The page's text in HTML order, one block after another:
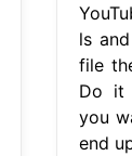
ls
file
Do it
you
end